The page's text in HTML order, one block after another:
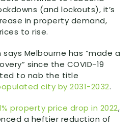
(and lockouts), it’s
in property demand,
to rise.
says Melbourne has “made a
since the COVID-19
to nab the title
city by 2031-2032.
property price drop in 2022,
a heftier reduction of